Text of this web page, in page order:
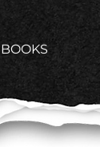
BOOKS